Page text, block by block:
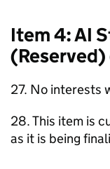
Item 4:AI
27. No interests
28. This item is
as it is being